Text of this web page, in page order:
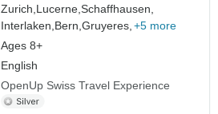
Zurich, Lucerne,Schaffhausen,
Interlaken, Bern,Gruyeres, +5 more
Ages 8+
English
OpenUp Swiss Travel Experience